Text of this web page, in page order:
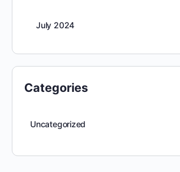
July 2024
Categories
Uncategorized